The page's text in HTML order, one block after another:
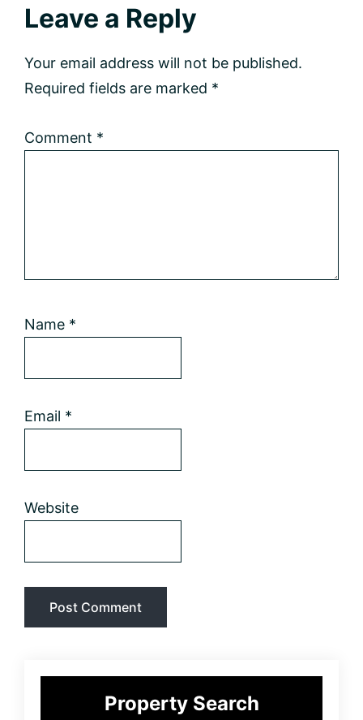
Reader
Interactions
Leave a Reply
Your email address will not be published.
Required fields are marked *
Comment *
Name *
Email *
Website
Primary
SidebarProperty Search